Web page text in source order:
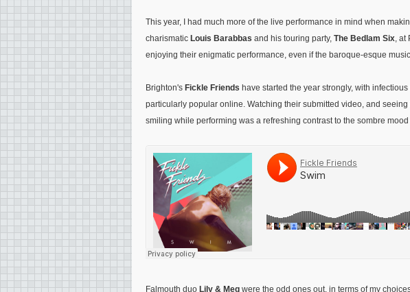
This year, I had much more of the live performance in mind when
charismatic Louis Barabbas and his touring party, The Bedlam Six, at
enjoying their enigmatic performance, even if the baroque-esque
Brighton's Fickle Friends have started the year strongly, with
particularly popular online. Watching their submitted video, and
smiling while performing was a refreshing contrast to the sombre
Falmouth duo Lily & Meg were the odd ones out, in terms of my